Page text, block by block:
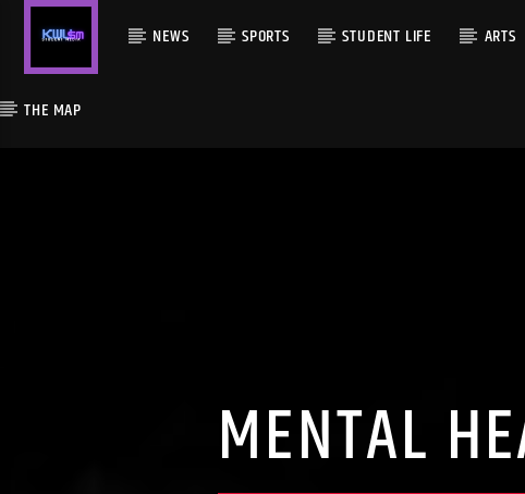
NEWS SPORTS STUDENT LIFE ARTS
THE MAP
MENTAL